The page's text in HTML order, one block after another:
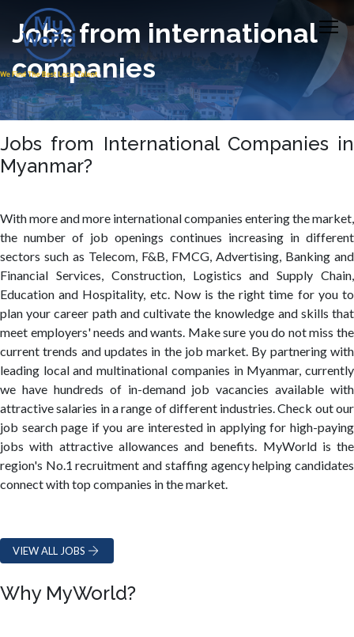
Jobs from international
companies
Jobs from International Companies in
Myanmar?
With more and more international companies entering the market,
the number of job openings continues increasing in different
sectors such as Telecom, F&B, FMCG, Advertising, Banking and
Financial Services, Construction, Logistics and Supply Chain,
Education and Hospitality, etc. Now is the right time for you to
plan your career path and cultivate the knowledge and skills that
meet employers' needs and wants. Make sure you do not miss the
current trends and updates in the job market. By partnering with
leading local and multinational companies in Myanmar, currently
we have hundreds of in-demand job vacancies available with
attractive salaries in a range of different industries. Check out our
job search page if you are interested in applying for high-paying
jobs with attractive allowances and benefits. MyWorld is the
region's No.1 recruitment and staffing agency helping candidates
connect with top companies in the market.
VIEW ALL JOBS
Why MyWorld?